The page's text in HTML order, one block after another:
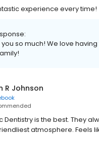
experience every time!
so much! We love
R Johnson
Dentistry is the best. They
atmosphere. Feels